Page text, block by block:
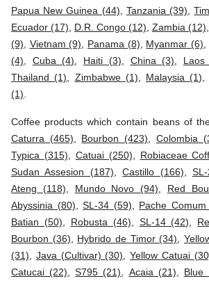
Papua New Guinea (44)
Tanzania (39) ,
Ecuador (17)
D.R. Congo (12) Zambia (12)
(9)
Vietnam (9) Panama (8) Myanmar (6)
(4)
Cuba (4) Haiti (3) China (3) Laos
Thailand (1)
Zimbabwe (1) Malaysia (1)
(1)
Coffee products which contain beans of
Caturra (465)
Bourbon (423) Colombia
Typica (315)
Catuai (250) Robiaceae
Sudan Assesion (187) ,Castillo (166)
Ateng (118)
Mundo Novo (94) Red
Abyssinia (80) ,SL-34 (59) Pache Comum
Batian (50)
Robusta (46) SL-14 (42)
Bourbon (36)
Hybrido de Timor (34) ,
(31)
Java (Cultivar) (30) ,Yellow Catuai
Catucai (22) ,S795 (21) Acaia (21) Blue